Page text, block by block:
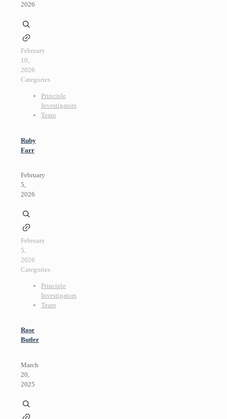
2026
February
10,
2026
Categories
Principle
Investigators
Team
Ruby
Farr
February
5,
2026
February
5,
2026
Categories
Principle
Investigators
Team
Rose
Butler
March
20,
2025